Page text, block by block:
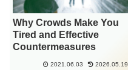
Why Crowds Make You
Tired and Effective
Countermeasures
2021.06.03 2026.05.19